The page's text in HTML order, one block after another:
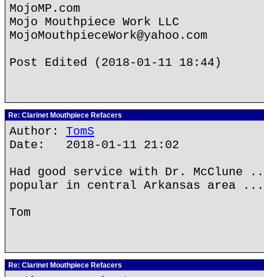
MojoMP.com
Mojo Mouthpiece Work LLC
MojoMouthpieceWork@yahoo.com
Post Edited (2018-01-11 18:44)
Re: Clarinet Mouthpiece Refacers
Author: TomS
Date: 2018-01-11 21:02
Had good service with Dr. McClune
popular in central Arkansas area ...
Tom
Re: Clarinet Mouthpiece Refacers